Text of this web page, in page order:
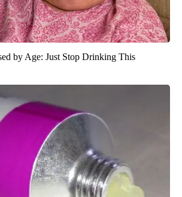
by Age: Just Stop Drinking This